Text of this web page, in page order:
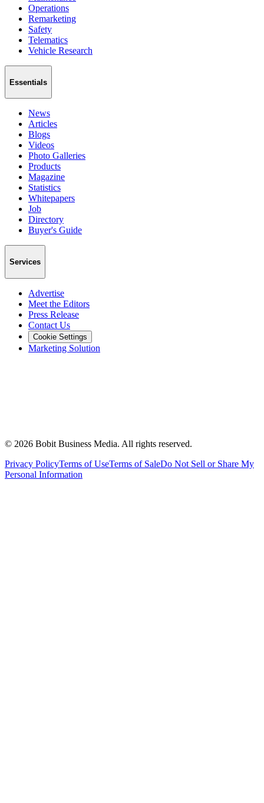
Operations
Remarketing
Safety
Telematics
Vehicle Research
Essentials
News
Articles
Blogs
Videos
Photo Galleries
Products
Magazine
Statistics
Whitepapers
Job
Directory
Buyer's Guide
Services
Advertise
Meet the Editors
Press Release
Contact Us
Cookie Settings
Marketing Solution
© 2026 Bobit Business Media. All rights reserved.
Privacy PolicyTerms of UseTerms of SaleDo Not Sell or Share My
Personal Information